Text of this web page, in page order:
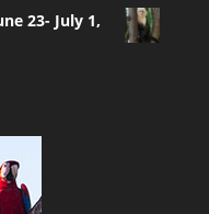
23- July 1,